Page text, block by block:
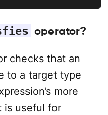
operator?
checks that an
to a target type
more
is useful for